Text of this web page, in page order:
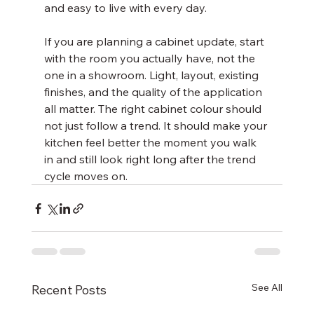
and easy to live with every day.
If you are planning a cabinet update, start
with the room you actually have, not the
one in a showroom. Light, layout, existing
finishes, and the quality of the application
all matter. The right cabinet colour should
not just follow a trend. It should make your
kitchen feel better the moment you walk
in and still look right long after the trend
cycle moves on.
Recent Posts See All